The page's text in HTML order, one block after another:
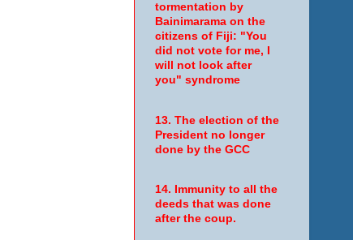
tormentation by
Bainimarama on the
citizens of Fiji: "You
did not vote for me, I
will not look after
you" syndrome
13. The election of the
President no longer
done by the GCC
14. Immunity to all the
deeds that was done
after the coup.